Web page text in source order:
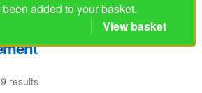
added to your basket.
View basket
results